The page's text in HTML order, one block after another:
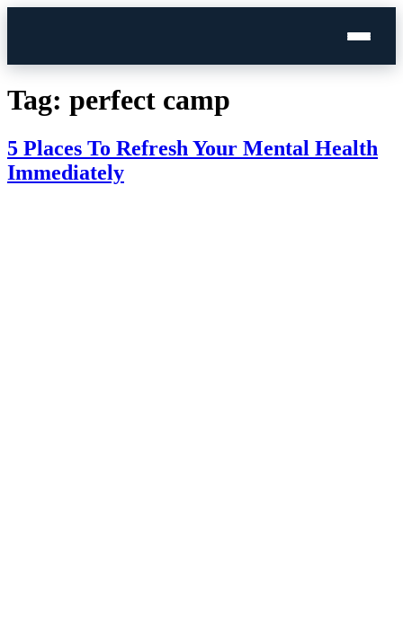
Skip
to
content
Tag: perfect camp
5 Places To Refresh Your Mental Health
Immediately